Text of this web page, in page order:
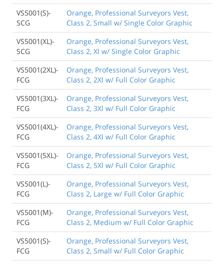
VS5001(S)-
SCG
Orange, Professional Surveyors Vest,
Class 2, Small w/ Single Color Graphic
VS5001(XL)-
SCG
Orange, Professional Surveyors Vest,
Class 2, Xl w/ Single Color Graphic
VS5001(2XL)-
FCG
Orange, Professional Surveyors Vest,
Class 2, 2Xl w/ Full Color Graphic
VS5001(3XL)-
FCG
Orange, Professional Surveyors Vest,
Class 2, 3Xl w/ Full Color Graphic
VS5001(4XL)-
FCG
Orange, Professional Surveyors Vest,
Class 2, 4Xl w/ Full Color Graphic
VS5001(5XL)-
FCG
Orange, Professional Surveyors Vest,
Class 2, 5Xl w/ Full Color Graphic
VS5001(L)-
FCG
Orange, Professional Surveyors Vest,
Class 2, Large w/ Full Color Graphic
VS5001(M)-
FCG
Orange, Professional Surveyors Vest,
Class 2, Medium w/ Full Color Graphic
VS5001(S)-
FCG
Orange, Professional Surveyors Vest,
Class 2, Small w/ Full Color Graphic